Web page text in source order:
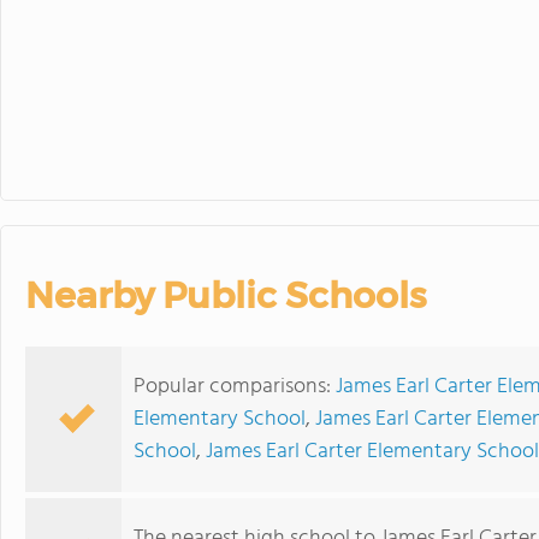
Nearby Public Schools
Popular comparisons:James Earl Carter
Elementary School,James Earl Carter
School,James Earl Carter Elementary